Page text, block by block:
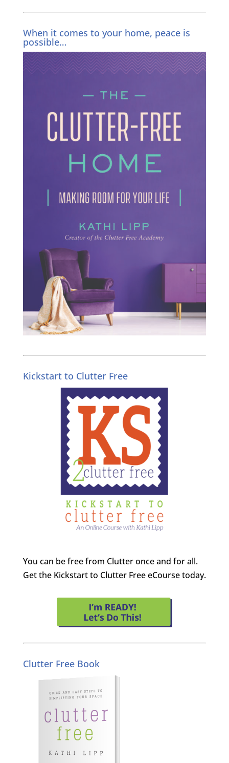
When it comes to your home, peace is
possible…
Kickstart to Clutter Free
You can be free from Clutter once and for all.
Get the Kickstart to Clutter Free eCourse today.
Clutter Free Book